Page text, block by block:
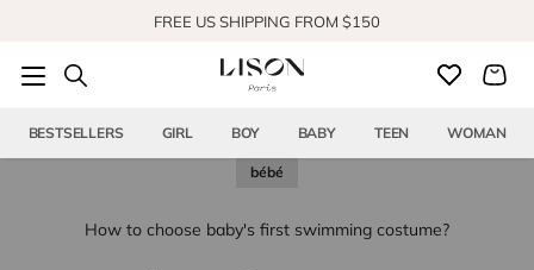
FREE US SHIPPING FROM $150
SHOP OUR NEW COLLECTION
BESTSELLERS GIRL BOY BABY TEEN WOMAN
bébé
How to choose baby's first swimming costume?